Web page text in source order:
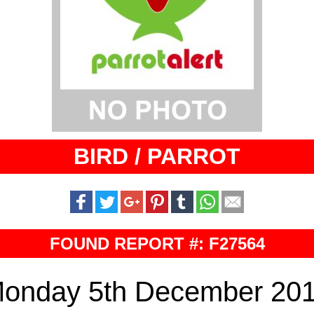
BIRD / PARROT
FOUND REPORT #: F27564
5th December